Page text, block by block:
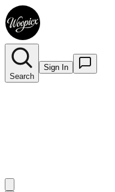
Search
Sign In